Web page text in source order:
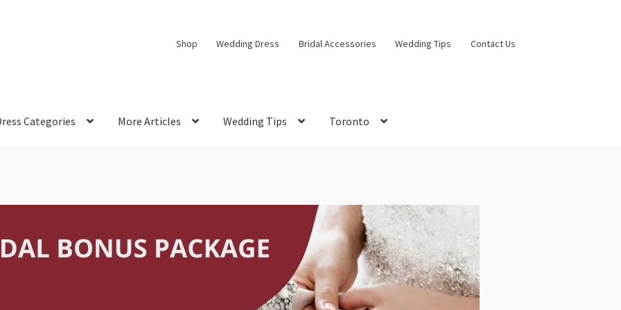
Shop Wedding Dress Bridal Accessories Wedding Tips Contact Us
Categories More Articles Wedding Tips Toronto